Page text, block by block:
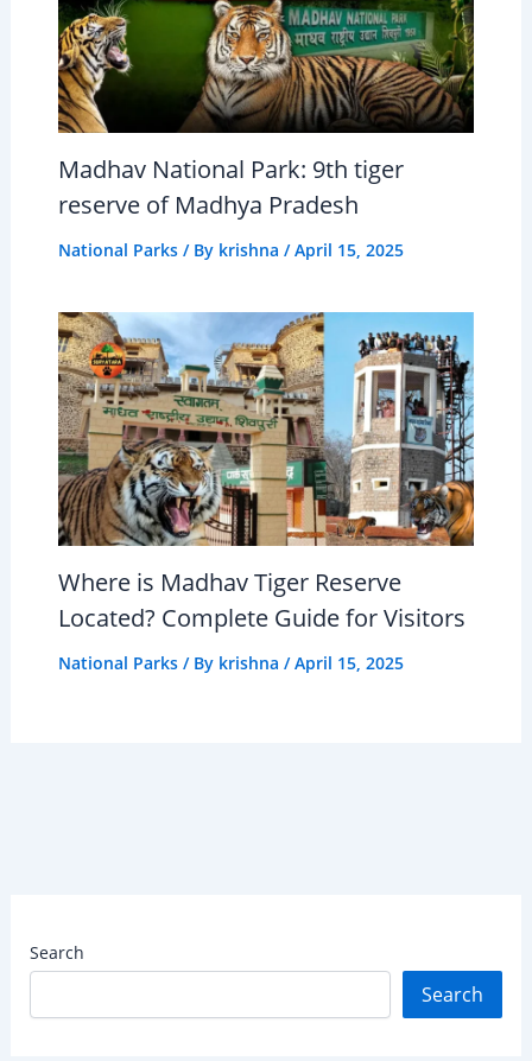
Madhav National Park: 9th tiger
reserve of Madhya Pradesh
National Parks/ By krishna /April 15, 2025
Where is Madhav Tiger Reserve
Located? Complete Guide for Visitors
National Parks/ By krishna /April 15, 2025
Search
Search